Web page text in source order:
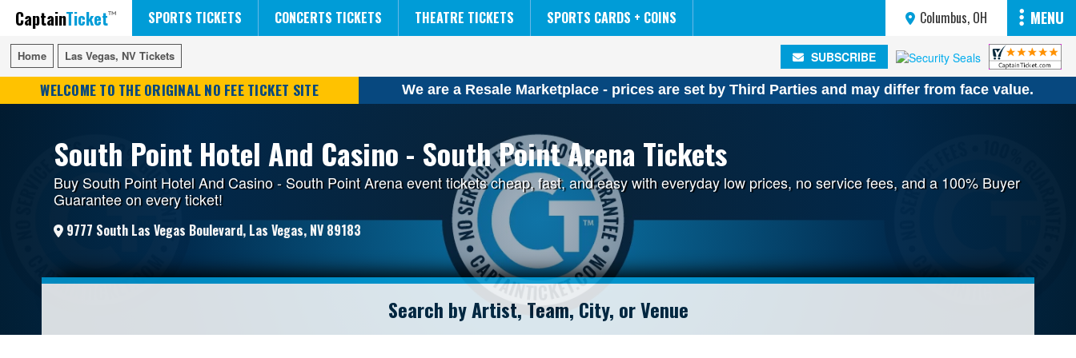
CaptainTicket SPORTS TICKETS CONCERTS TICKETS THEATRE TICKETS SPORTS CARDS + COINS Columbus, OH MENU
FIFA WORLD CUP SOCCER NCAA MENS FINAL FOUR
RUSH 50 SOMETHING TOUR
DISNEY ON ICE THE LION KING
Home Las Vegas, NV Tickets SUBSCRIBE
WELCOME TO THE ORIGINAL NO FEE TICKET SITE We are a Resale Marketplace - prices are set by Third Parties and may differ from face value.
South Point Hotel And Casino - South Point Arena Tickets
Buy South Point Hotel And Casino - South Point Arena event tickets cheap, fast, and easy with everyday low prices, no service fees, and a 100% Buyer
Guarantee on every ticket!
9777 South Las Vegas Boulevard, Las Vegas, NV 89183
Home Las Vegas, NV Tickets SUBSCRIBE